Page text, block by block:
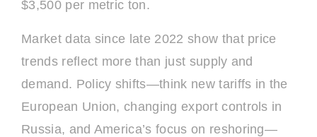
$3,500 per metric ton.
Market data since late 2022 show that price
trends reflect more than just supply and
demand. Policy shifts—think new tariffs in the
European Union, changing export controls in
Russia, and America’s focus on reshoring—